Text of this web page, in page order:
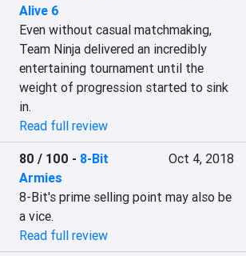
Alive 6
Even without casual matchmaking,
Team Ninja delivered an incredibly
entertaining tournament until the
weight of progression started to sink
in.
Read full review
80 / 100 - 8-Bit
Armies
Oct 4, 2018
8-Bit's prime selling point may also be
a vice.
Read full review